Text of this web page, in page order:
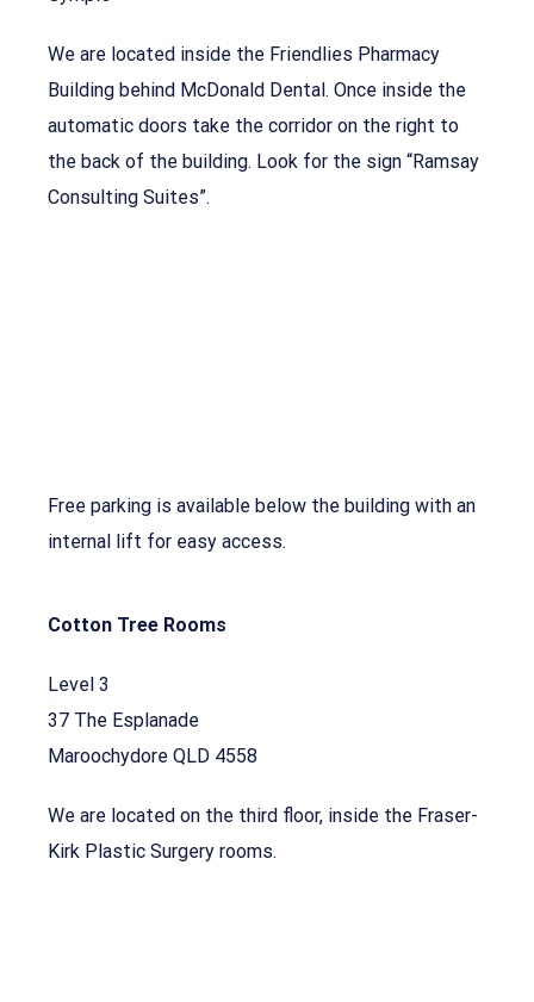
We are located inside the Friendlies Pharmacy
Building behind McDonald Dental. Once inside the
automatic doors take the corridor on the right to
the back of the building. Look for the sign “Ramsay
Consulting Suites”.
Free parking is available below the building with an
internal lift for easy access.
Cotton Tree Rooms
Level 3
37 The Esplanade
Maroochydore QLD 4558
We are located on the third floor, inside the Fraser-
Kirk Plastic Surgery rooms.